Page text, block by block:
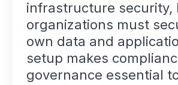
infrastructure security,
organizations must
own data and
setup makes
governance essential